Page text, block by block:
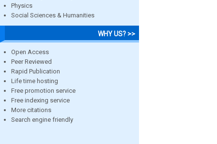
Physics
Social Sciences & Humanities
WHY US? >>
Open Access
Peer Reviewed
Rapid Publication
Life time hosting
Free promotion service
Free indexing service
More citations
Search engine friendly